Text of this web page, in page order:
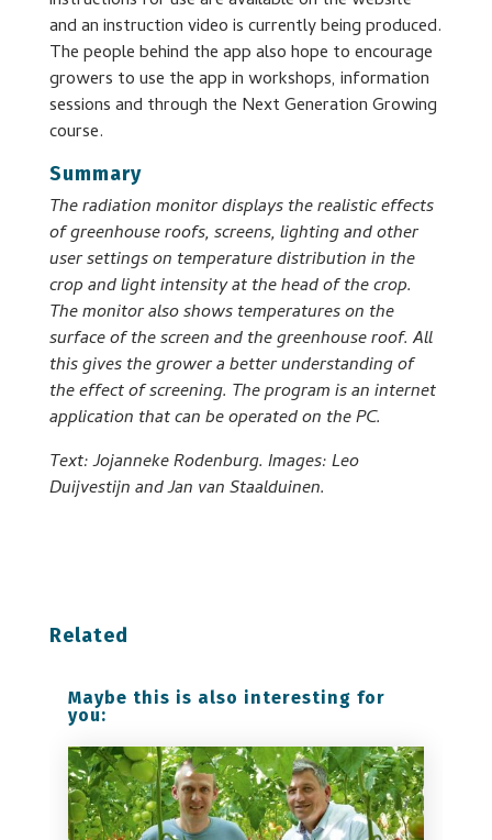
and an instruction video is currently being produced.
The people behind the app also hope to encourage
growers to use the app in workshops, information
sessions and through the Next Generation Growing
course.
Summary
The radiation monitor displays the realistic effects
of greenhouse roofs, screens, lighting and other
user settings on temperature distribution in the
crop and light intensity at the head of the crop.
The monitor also shows temperatures on the
surface of the screen and the greenhouse roof. All
this gives the grower a better understanding of
the effect of screening. The program is an internet
application that can be operated on the PC.
Text: Jojanneke Rodenburg. Images: Leo
Duijvestijn and Jan van Staalduinen.
Related
Maybe this is also interesting for
you: